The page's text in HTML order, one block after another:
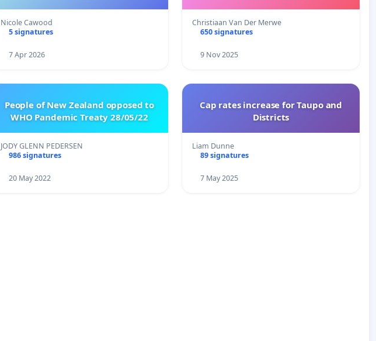
Nicole Cawood
5 signatures
7 Apr 2026
Christiaan Van Der Merwe
650 signatures
9 Nov 2025
People of New Zealand opposed to
WHO Pandemic Treaty 28/05/22
JODY GLENN PEDERSEN
986 signatures
20 May 2022
Cap rates increase for Taupo and
Districts
Liam Dunne
89 signatures
7 May 2025